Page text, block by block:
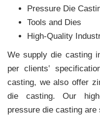
Pressure Die
Tools and Dies
High-Quality
We supply die casting
per clients‛
casting, we also offer
die casting. Our
pressure die casting are